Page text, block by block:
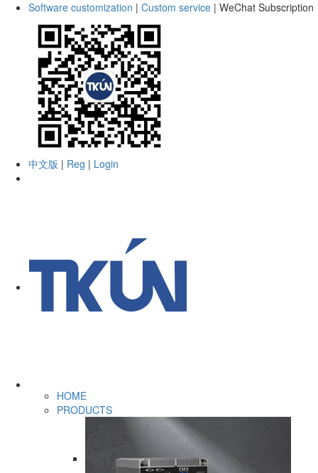
Software customization | Custom service | WeChat Subscription
中文版 | Reg | Login
HOME
PRODUCTS